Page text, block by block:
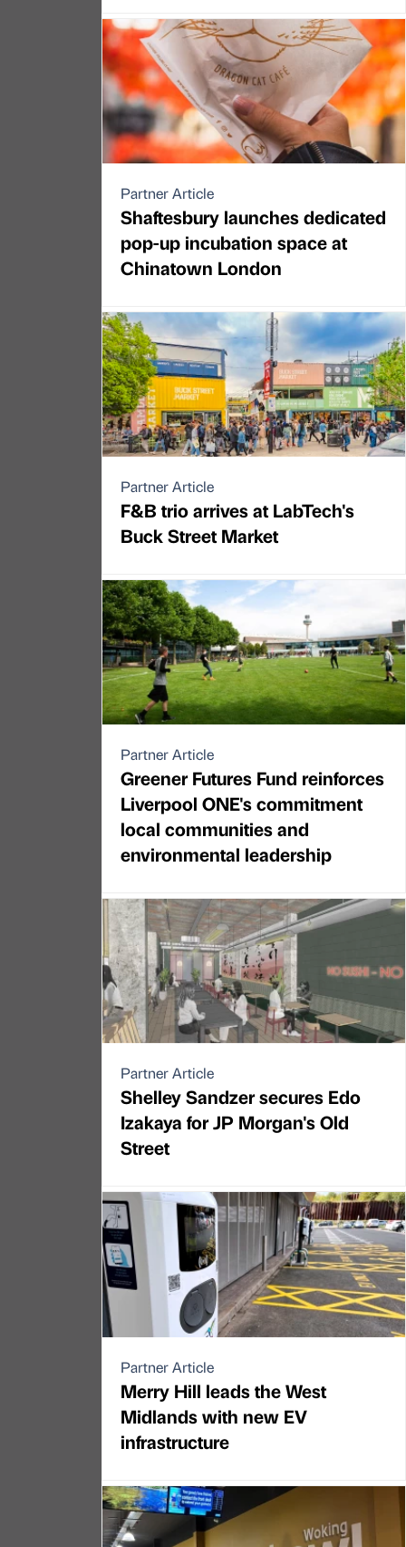
Partner Article
Shaftesbury launches dedicated
pop-up incubation space at
Chinatown London
Partner Article
F&B trio arrives at LabTech's
Buck Street Market
Partner Article
Greener Futures Fund reinforces
Liverpool ONE's commitment
local communities and
environmental leadership
Partner Article
Shelley Sandzer secures Edo
Izakaya for JP Morgan's Old
Street
Partner Article
Merry Hill leads the West
Midlands with new EV
infrastructure